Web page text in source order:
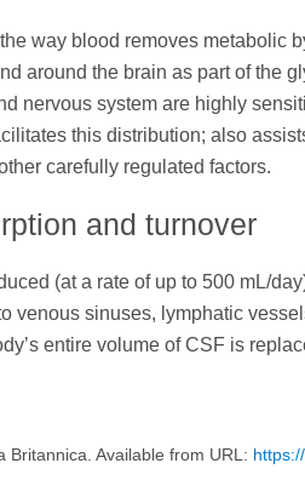
way blood removes metabolic
around the brain as part of the
nervous system are highly
this distribution; also
carefully regulated factors.
and turnover
(at a rate of up to 500 mL/
venous sinuses, lymphatic
entire volume of CSF is
Britannica. Available from URL: